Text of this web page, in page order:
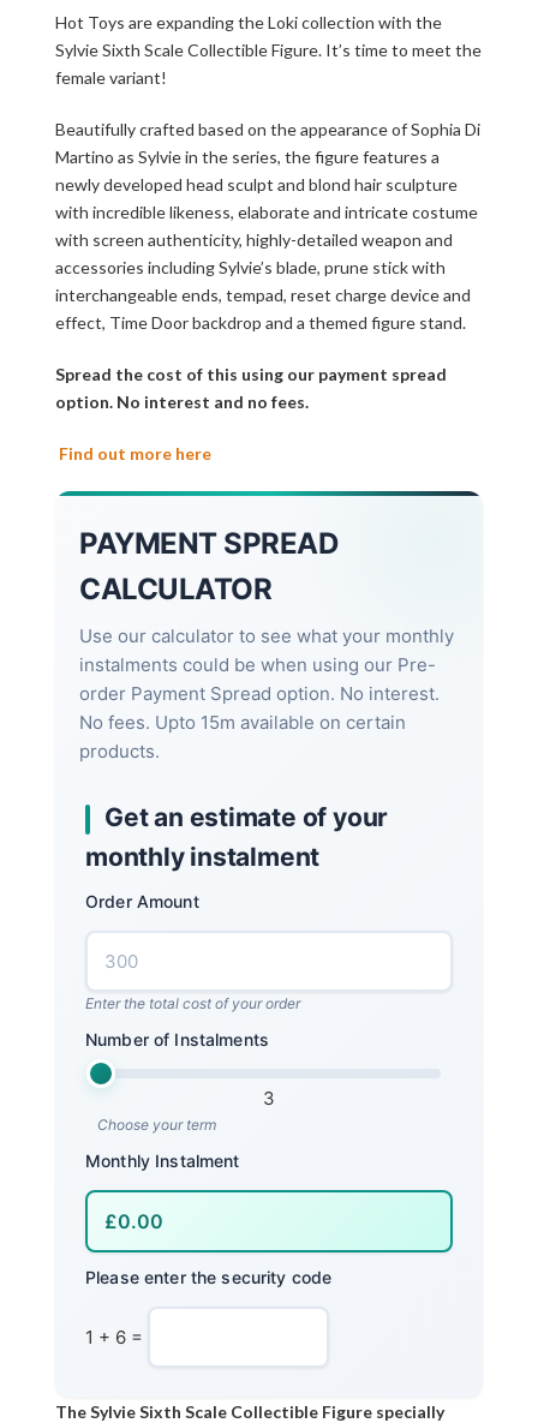
Hot Toys are expanding the Loki collection with the
Sylvie Sixth Scale Collectible Figure. It’s time to meet the
female variant!
Beautifully crafted based on the appearance of Sophia Di
Martino as Sylvie in the series, the figure features a
newly developed head sculpt and blond hair sculpture
with incredible likeness, elaborate and intricate costume
with screen authenticity, highly-detailed weapon and
accessories including Sylvie’s blade, prune stick with
interchangeable ends, tempad, reset charge device and
effect, Time Door backdrop and a themed figure stand.
Spread the cost of this using our payment spread
option. No interest and no fees.
Find out more here
PAYMENT SPREAD
CALCULATOR
Use our calculator to see what your monthly
instalments could be when using our Pre-
order Payment Spread option. No interest.
No fees. Upto 15m available on certain
products.
Get an estimate of your
monthly instalment
Order Amount
Enter the total cost of your order
Number of Instalments
3
Choose your term
Monthly Instalment
Please enter the security code
1 + 6 =
The Sylvie Sixth Scale Collectible Figure specially